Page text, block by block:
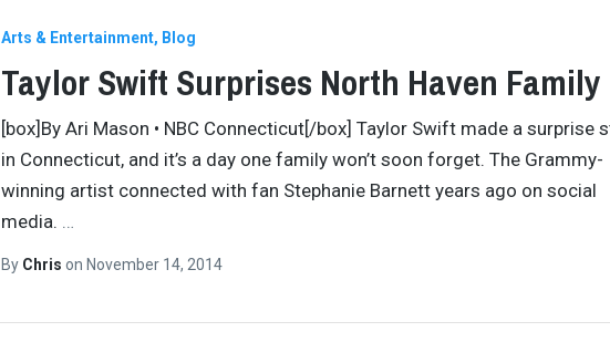
Arts & Entertainment Blog
Taylor Swift Surprises North Haven Family
[box]By Ari Mason • NBC Connecticut[/box] Taylor Swift made a surprise
in Connecticut, and it’s a day one family won’t soon forget. The Grammy-
winning artist connected with fan Stephanie Barnett years ago on social
media. …
By Chris on November 14, 2014